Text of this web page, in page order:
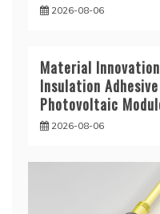
2026-08-06
Material
Insulation
Photovoltaic
2026-08-06